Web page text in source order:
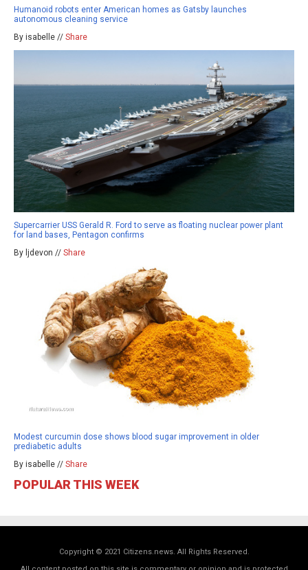
Humanoid robots enter American homes as Gatsby launches
autonomous cleaning service
By isabelle // Share
Supercarrier USS Gerald R. Ford to serve as floating nuclear power plant
for land bases, Pentagon confirms
By ljdevon // Share
Modest curcumin dose shows blood sugar improvement in older
prediabetic adults
By isabelle // Share
POPULAR THIS WEEK
Copyright © 2021 Citizens.news. All Rights Reserved.